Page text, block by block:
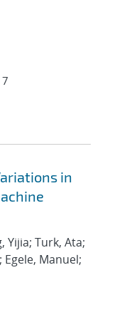
in
Yijia; Turk, Ata;
; Egele, Manuel;